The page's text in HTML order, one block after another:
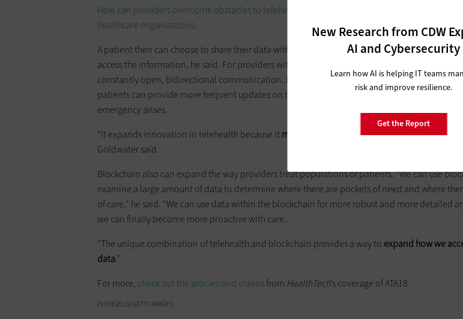
New Research from CDW
AI and Cybersecurity
Learn how AI is helping IT teams
risk and improve resilience.
Get the Report
How can providers overcome obstacles to telehealth success? Check out these best practices for
healthcare organizations.
A patient then can choose to share their data with different providers via an encrypted email
access the information, he said. For providers with whom patients share access, the blockchain
constantly open, bidirectional communication. He used the example of telemental health,
patients can provide more frequent updates on their status, enabling providers to intervene
emergency arises.
“It expands innovation in telehealth because itmoves beyond just simply point-to-point care
Goldwater said.
Blockchain also can expand the way providers treat populations of patients. “We can use
examine a large amount of data to determine where there are pockets of need and where
of care,” he said. “We can use data within the blockchain for more robust and more detailed
we can finally become more proactive with care.
“The unique combination of telehealth and blockchain provides a way to expand how we
data.”
For more, check out the articles and videosfrom HealthTech’s coverage of ATA18.
PHIVE2015/GETTY IMAGES